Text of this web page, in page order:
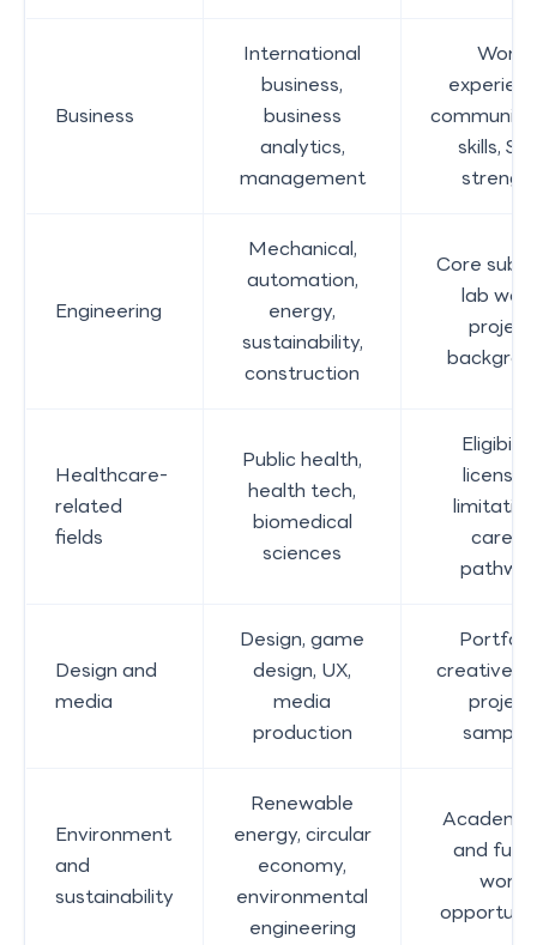
Business
International
business,
business
analytics,
management
Work
skills,
Engineering
Mechanical,
automation,
energy,
sustainability,
construction
Core
lab
project
Healthcare-
related
fields
Public health,
health tech,
biomedical
sciences
career
Design and
media
Design, game
design, UX,
media
production
creative
project
Environment
and
sustainability
Renewable
energy, circular
economy,
environmental
engineering
and
work